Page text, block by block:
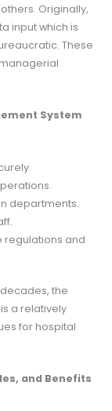
Originally,
input which is
These
System
departments.
regulations and
the
a relatively
for hospital
and Benefits